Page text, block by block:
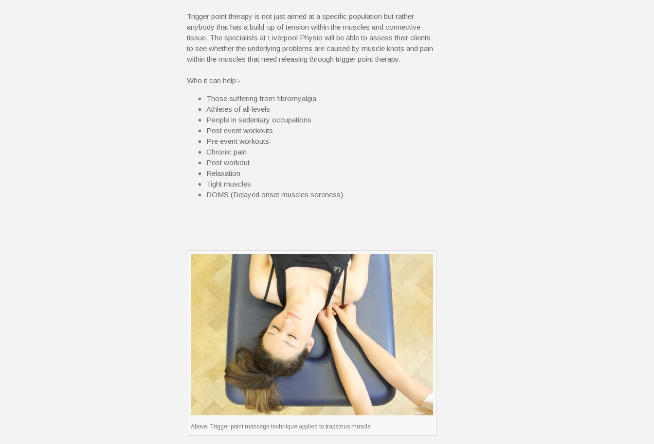
Trigger point therapy is not just aimed at a specific population but rather
anybody that has a build-up of tension within the muscles and connective
tissue. The specialists at Liverpool Physio will be able to assess their clients
to see whether the underlying problems are caused by muscle knots and pain
within the muscles that need releasing through trigger point therapy.
Who it can help:-
Those suffering from fibromyalgia
Athletes of all levels
People in sedentary occupations
Post event workouts
Pre event workouts
Chronic pain
Post workout
Relaxation
Tight muscles
DOMS (Delayed onset muscles soreness)
Above: Trigger point massage technique applied to trapezius muscle